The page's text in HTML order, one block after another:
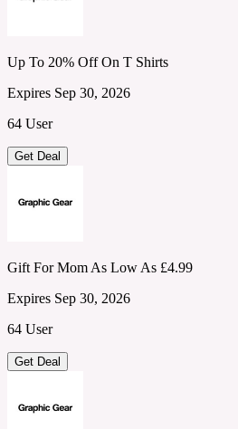
Up To 20% Off On T Shirts
Expires Sep 30, 2026
64 User
Get Deal
Gift For Mom As Low As £4.99
Expires Sep 30, 2026
64 User
Get Deal